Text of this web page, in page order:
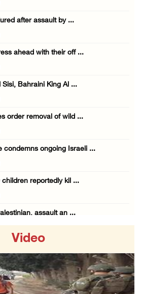
after assault by ...
ahead with their off ...
Bahraini King Al ...
order removal of wild ...
condemns ongoing Israeli ...
children reportedly kil ...
assault an ...
men, ransack s ...
Video